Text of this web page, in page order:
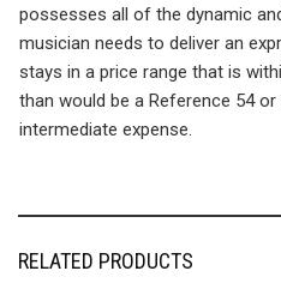
possesses all of the dynamic
musician needs to deliver an
stays in a price range that is
than would be a Reference 54
intermediate expense.
RELATED PRODUCTS